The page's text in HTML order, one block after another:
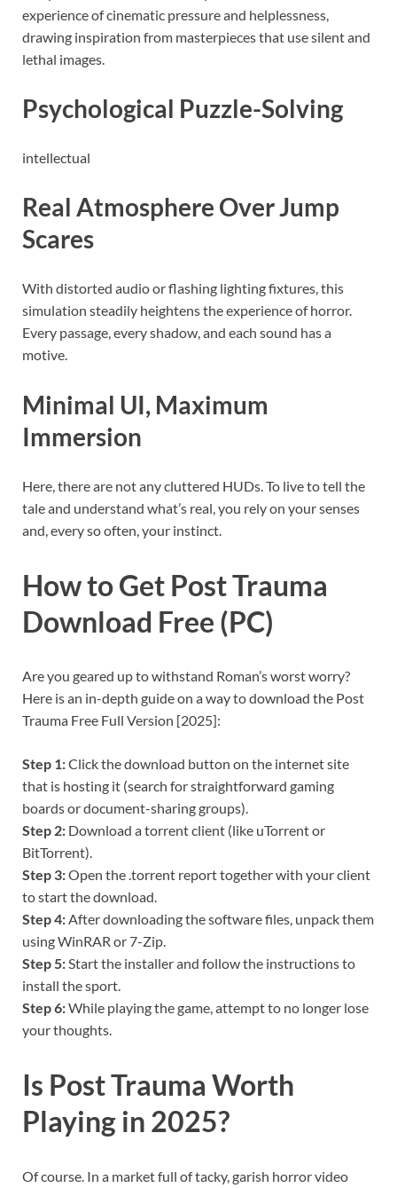
experience of cinematic pressure and helplessness,
drawing inspiration from masterpieces that use silent and
lethal images.
Psychological Puzzle-Solving
intellectual
Real Atmosphere Over Jump
Scares
With distorted audio or flashing lighting fixtures, this
simulation steadily heightens the experience of horror.
Every passage, every shadow, and each sound has a
motive.
Minimal UI, Maximum
Immersion
Here, there are not any cluttered HUDs. To live to tell the
tale and understand what’s real, you rely on your senses
and, every so often, your instinct.
How to Get Post Trauma
Download Free (PC)
Are you geared up to withstand Roman’s worst worry?
Here is an in-depth guide on a way to download the Post
Trauma Free Full Version [2025]:
Step 1:Click the download button on the internet site
that is hosting it (search for straightforward gaming
boards or document-sharing groups).
Step 2: Download a torrent client (like uTorrent or
BitTorrent).
Step 3:Open the .torrent report together with your client
to start the download.
Step 4:After downloading the software files, unpack them
using WinRAR or 7-Zip.
Step 5:Start the installer and follow the instructions to
install the sport.
Step 6:While playing the game, attempt to no longer lose
your thoughts.
Is Post Trauma Worth
Playing in 2025?
Of course. In a market full of tacky, garish horror video